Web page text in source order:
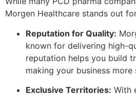
Morgen Healthcare stands out
Reputation for Quality:
known for delivering high-
reputation helps you build
making your business more
Exclusive Territories: With